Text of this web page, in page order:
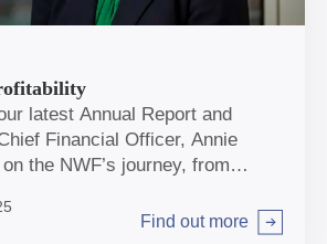
latest Annual Report and
Financial Officer, Annie
the NWF’s journey, from
our portfolio and delivering for
Find out more
Arrow right